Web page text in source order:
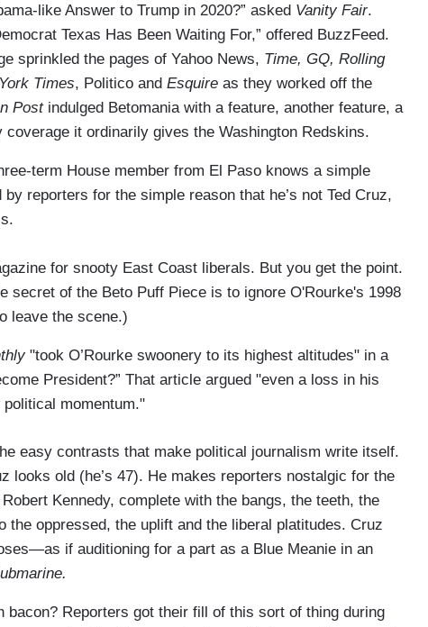
like Answer to Trump in 2020?” asked Vanity Fair.
Texas Has Been Waiting For,” offered BuzzFeed.
sprinkled the pages of Yahoo News, Time, GQ, Rolling
Times, Politico and Esquire as they worked off the
Postindulged Betomania with a feature, another feature, a
it ordinarily gives the Washington Redskins.
term House member from El Paso knows a simple
by reporters for the simple reason that he’s not Ted Cruz,
for snooty East Coast liberals. But you get the point.
secret of the Beto Puff Piece is to ignore O'Rourke's 1998
leave the scene.)
"took O’Rourke swoonery to its highest altitudes" in a
President?” That article argued "even a loss in his
momentum."
easy contrasts that make political journalism write itself.
looks old (he’s 47). He makes reporters nostalgic for the
Kennedy, complete with the bangs, the teeth, the
the oppressed, the uplift and the liberal platitudes. Cruz
if auditioning for a part as a Blue Meanie in an
bacon? Reporters got their fill of this sort of thing during